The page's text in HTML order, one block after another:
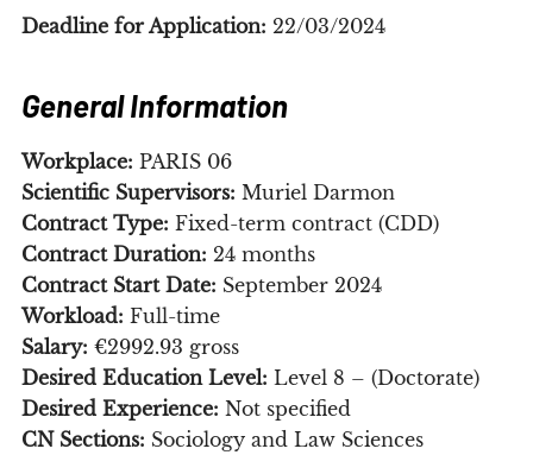
Deadline for Application: 22/03/2024
General Information
Workplace: PARIS 06
Scientific Supervisors: Muriel Darmon
Contract Type: Fixed-term contract (CDD)
Contract Duration: 24 months
Contract Start Date: September 2024
Workload: Full-time
Salary: €2992.93 gross
Desired Education Level: Level 8 – (Doctorate)
Desired Experience: Not specified
CN Sections: Sociology and Law Sciences